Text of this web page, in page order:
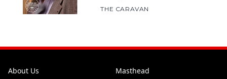
THE CARAVAN
About Us
Masthead